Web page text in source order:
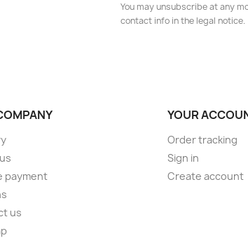
You may unsubscribe at any
contact info in the legal notice.
payment
us
YOUR
Order tracking
Sign in
Create account